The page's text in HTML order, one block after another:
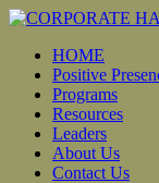
HOME
Positive
Programs
Resources
Leaders
About Us
Contact Us